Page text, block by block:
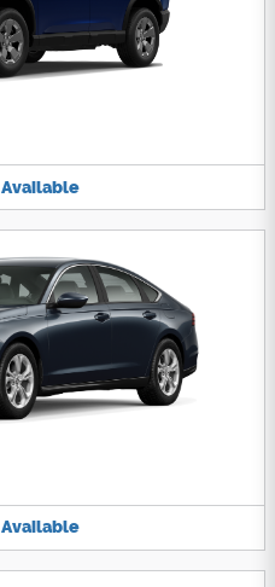
Available
Available